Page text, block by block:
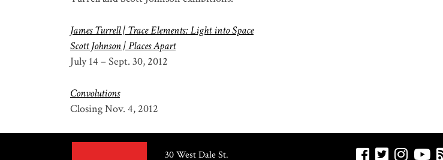
James Turrell | Trace Elements: Light into Space
Scott Johnson | Places Apart
July 14 – Sept. 30, 2012
Convolutions
Closing Nov. 4, 2012
30 West Dale St.